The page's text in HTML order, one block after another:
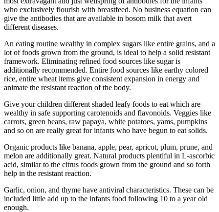
who exclusively flourish with breastfeed. No business equation can
give the antibodies that are available in bosom milk that avert
different diseases.
An eating routine wealthy in complex sugars like entire grains, and a
lot of foods grown from the ground, is ideal to help a solid resistant
framework. Eliminating refined food sources like sugar is
additionally recommended. Entire food sources like earthy colored
rice, entire wheat items give consistent expansion in energy and
animate the resistant reaction of the body.
Give your children different shaded leafy foods to eat which are
wealthy in safe supporting carotenoids and flavonoids. Veggies like
carrots, green beans, raw papaya, white potatoes, yams, pumpkins
and so on are really great for infants who have begun to eat solids.
Organic products like banana, apple, pear, apricot, plum, prune, and
melon are additionally great. Natural products plentiful in L-ascorbic
acid, similar to the citrus foods grown from the ground and so forth
help in the resistant reaction.
Garlic, onion, and thyme have antiviral characteristics. These can be
included little add up to the infants food following 10 to a year old
enough.